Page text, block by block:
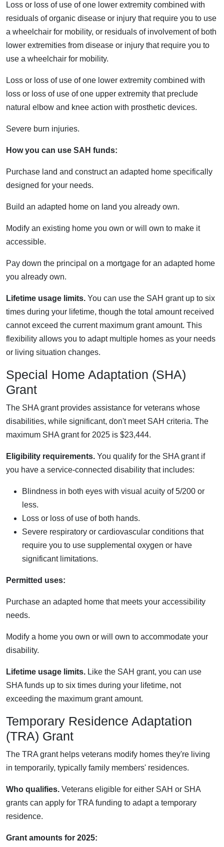
Loss or loss of use of one lower extremity combined with
residuals of organic disease or injury that require you to use
a wheelchair for mobility, or residuals of involvement of both
lower extremities from disease or injury that require you to
use a wheelchair for mobility.
Loss or loss of use of one lower extremity combined with
loss or loss of use of one upper extremity that preclude
natural elbow and knee action with prosthetic devices.
Severe burn injuries.
How you can use SAH funds:
Purchase land and construct an adapted home specifically
designed for your needs.
Build an adapted home on land you already own.
Modify an existing home you own or will own to make it
accessible.
Pay down the principal on a mortgage for an adapted home
you already own.
Lifetime usage limits. You can use the SAH grant up to six
times during your lifetime, though the total amount received
cannot exceed the current maximum grant amount. This
flexibility allows you to adapt multiple homes as your needs
or living situation changes.
Special Home Adaptation (SHA)
Grant
The SHA grant provides assistance for veterans whose
disabilities, while significant, don't meet SAH criteria. The
maximum SHA grant for 2025 is $23,444.
Eligibility requirements. You qualify for the SHA grant if
you have a service-connected disability that includes:
Blindness in both eyes with visual acuity of 5/200 or
less.
Loss or loss of use of both hands.
Severe respiratory or cardiovascular conditions that
require you to use supplemental oxygen or have
significant limitations.
Permitted uses:
Purchase an adapted home that meets your accessibility
needs.
Modify a home you own or will own to accommodate your
disability.
Lifetime usage limits. Like the SAH grant, you can use
SHA funds up to six times during your lifetime, not
exceeding the maximum grant amount.
Temporary Residence Adaptation
(TRA) Grant
The TRA grant helps veterans modify homes they're living
in temporarily, typically family members' residences.
Who qualifies. Veterans eligible for either SAH or SHA
grants can apply for TRA funding to adapt a temporary
residence.
Grant amounts for 2025: